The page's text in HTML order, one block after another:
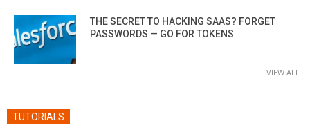
THE SECRET TO HACKING SAAS? FORGET
PASSWORDS — GO FOR TOKENS
VIEW ALL
TUTORIALS